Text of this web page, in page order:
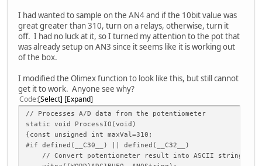
I had wanted to sample on the AN4 and if the 10bit value was
great greater than 310, turn on a relays, otherwise, turn it
off. I had no luck at it, so I turned my attention to the pot that
was already setup on AN3 since it seems like it is working out
of the box.
I modified the Olimex function to look like this, but still cannot
get it to work. Anyone see why?
Code Select Expand
// Processes A/D data from the potentiometer
static void ProcessIO(void)
{const unsigned int maxVal=310;
#if defined(__C30__) || defined(__C32__)
// Convert potentiometer result into ASCII string